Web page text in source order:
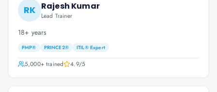
RK Rajesh Kumar
Lead Trainer
18+ years
PMP® PRINCE2® ITIL® Expert
5,000+trained 4.9/5